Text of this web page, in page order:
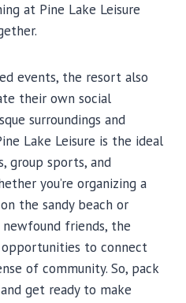
at Pine Lake Leisure
events, the resort also
their own social
surroundings and
Lake Leisure is the ideal
group sports, and
you’re organizing a
the sandy beach or
friends, the
to connect
of community. So, pack
get ready to make